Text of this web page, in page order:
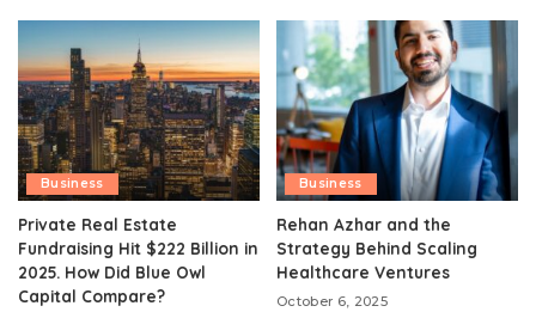
Business
Private Real Estate
Fundraising Hit $222 Billion in
2025. How Did Blue Owl
Capital Compare?
Business
Rehan Azhar and the
Strategy Behind Scaling
Healthcare Ventures
October 6, 2025